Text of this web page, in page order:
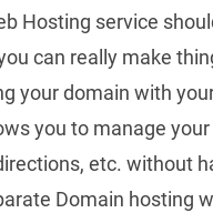
Hosting service
can really make
your domain with
you to manage
etc. without
Domain hosting